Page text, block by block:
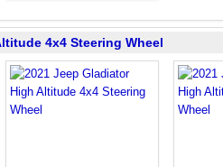
4x4 Steering Wheel